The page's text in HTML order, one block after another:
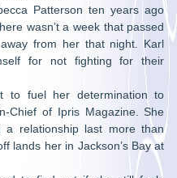
Patterson ten years ago
wasn’t a week that passed
from her that night. Karl
for not fighting for their
to fuel her determination to
Chief of Ipris Magazine. She
relationship last more than
lands her in Jackson’s Bay at